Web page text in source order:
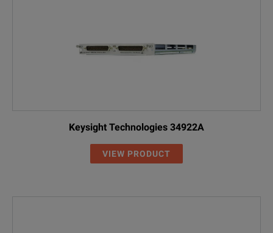
Keysight Technologies 34922A
VIEW PRODUCT